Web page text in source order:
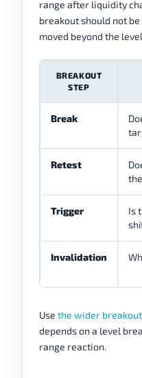
range after liquidity
breakout should not
moved beyond the
BREAKOUT
STEP
Break
Retest
Trigger
Is
Invalidation
Use the wider
depends on a level
range reaction.